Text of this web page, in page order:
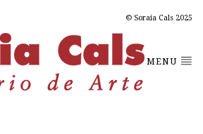
© Soraia Cals 2025
MENU